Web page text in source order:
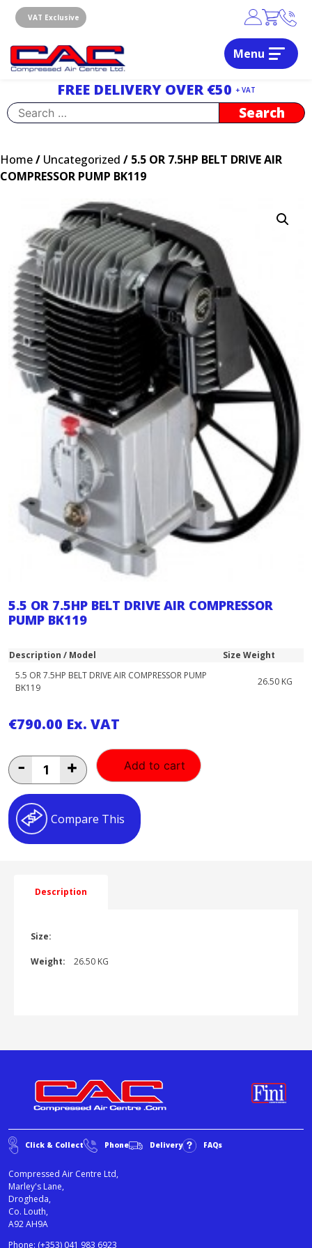
content
VAT Exclusive
Menu
FREE DELIVERY OVER €50 + VAT
Search
for:
Home/ Uncategorized / 5.5 OR 7.5HP BELT DRIVE AIR
COMPRESSOR PUMP BK119
5.5 OR 7.5HP BELT DRIVE AIR COMPRESSOR
PUMP BK119
Description / Model Size Weight
5.5 OR 7.5HP BELT DRIVE AIR COMPRESSOR PUMP
BK119
26.50 KG
€790.00 Ex. VAT
-
7.5HP
DRIVE
AIR
COMPRESSOR
+ Add to cart
Compare This
Description
Size:
Weight: 26.50 KG
Click & Collect Phone Delivery FAQs
Compressed Air Centre Ltd,
Marley's Lane,
Drogheda,
Co. Louth,
A92 AH9A
Phone: (+353) 041 983 6923